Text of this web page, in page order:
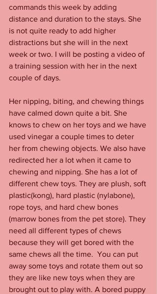
commands this week by adding
distance and duration to the stays. She
is not quite ready to add higher
distractions but she will in the next
week or two. I will be posting a video of
a training session with her in the next
couple of days.
Her nipping, biting, and chewing things
have calmed down quite a bit. She
knows to chew on her toys and we have
used vinegar a couple times to deter
her from chewing objects. We also have
redirected her a lot when it came to
chewing and nipping. She has a lot of
different chew toys. They are plush, soft
plastic(kong), hard plastic (nylabone),
rope toys, and hard chew bones
(marrow bones from the pet store). They
need all different types of chews
because they will get bored with the
same chews all the time.  You can put
away some toys and rotate them out so
they are like new toys when they are
brought out to play with. A bored puppy